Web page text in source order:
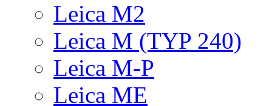
Leica M2
Leica M (TYP 240)
Leica M-P
Leica ME